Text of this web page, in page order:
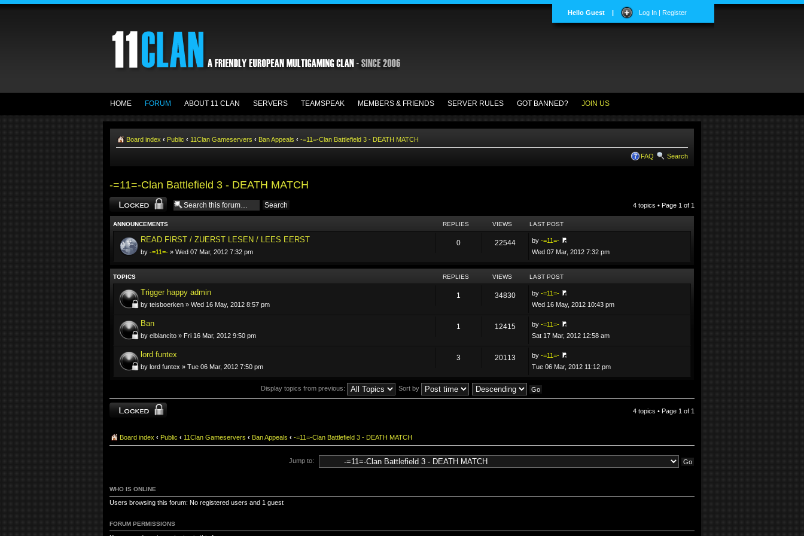
Hello Guest | Log In | Register
HOME FORUM ABOUT 11 CLAN SERVERS TEAMSPEAK MEMBERS & FRIENDS SERVER RULES GOT BANNED? JOIN US
Board index ‹ Public ‹ 11Clan Gameservers ‹ Ban Appeals ‹ -=11=-Clan Battlefield 3 - DEATH MATCH
FAQ Search
-=11=-Clan Battlefield 3 - DEATH MATCH
Forum locked 4 topics • Page 1 of 1
ANNOUNCEMENTS REPLIES VIEWS LAST POST
READ FIRST / ZUERST LESEN / LEES EERST
by -=11=- » Wed 07 Mar, 2012 7:32 pm
0 22544 by-=11=-
Wed 07 Mar, 2012 7:32 pm
TOPICS REPLIES VIEWS LAST POST
Trigger happy admin
by teisboerken » Wed 16 May, 2012 8:57 pm
1 34830 by-=11=-
Wed 16 May, 2012 10:43 pm
Ban
by elblancito » Fri 16 Mar, 2012 9:50 pm
1 12415 by-=11=-
Sat 17 Mar, 2012 12:58 am
lord funtex
by lord funtex » Tue 06 Mar, 2012 7:50 pm
3 20113 by-=11=-
Tue 06 Mar, 2012 11:12 pm
Display topics from previous: Sort by
Forum locked 4 topics • Page 1 of 1
Board index ‹ Public ‹ 11Clan Gameservers ‹ Ban Appeals ‹ -=11=-Clan Battlefield 3 - DEATH MATCH
Jump to:
WHO IS ONLINE
Users browsing this forum: No registered users and 1 guest
FORUM PERMISSIONS